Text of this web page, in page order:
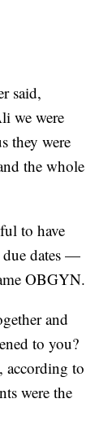
said,
we were
they were
the whole
to have
due dates —
OBGYN.
and
to you?
according to
were the